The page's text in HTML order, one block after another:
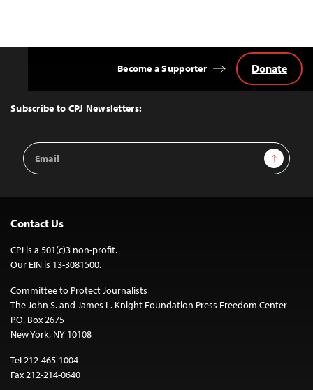
Top
Subscribe to CPJ Newsletters:
Email
Address
Sign Up
Become a Supporter Donate
Contact Us
CPJ is a 501(c)3 non-profit.
Our EIN is 13-3081500.
Committee to Protect Journalists
The John S. and James L. Knight Foundation Press Freedom Center
P.O. Box 2675
New York, NY 10108
Tel 212-465-1004
Fax 212-214-0640